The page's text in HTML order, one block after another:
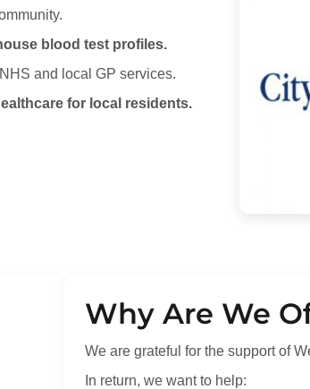
blood test profiles.
and local GP services.
for local residents.
Why Are We
We are grateful for the support of
In return, we want to help: